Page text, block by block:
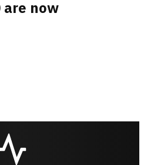
are now